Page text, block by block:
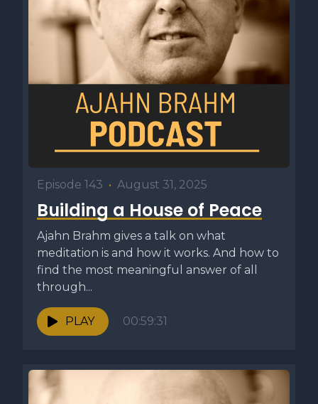
Episode 143 • August 31, 2025
Building a House of Peace
Ajahn Brahm gives a talk on what
meditation is and how it works. And how to
find the most meaningful answer of all
through...
PLAY 00:59:31